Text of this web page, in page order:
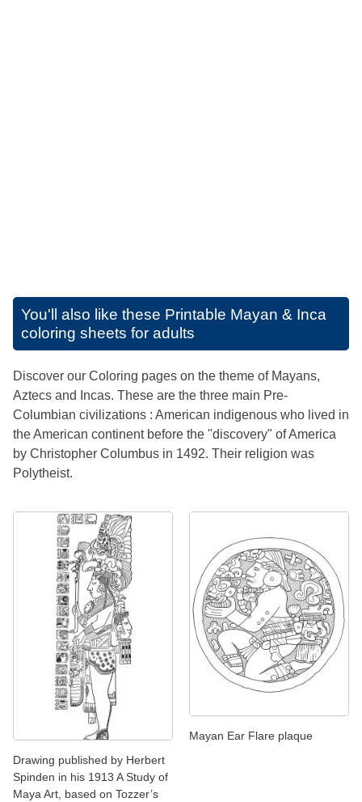
You'll also like these Printable Mayan & Inca
coloring sheets for adults
Discover our Coloring pages on the theme of Mayans,
Aztecs and Incas. These are the three main Pre-
Columbian civilizations : American indigenous who lived in
the American continent before the "discovery" of America
by Christopher Columbus in 1492. Their religion was
Polytheist.
Drawing published by Herbert
Spinden in his 1913 A Study of
Maya Art, based on Tozzer’s
Mayan Ear Flare plaque